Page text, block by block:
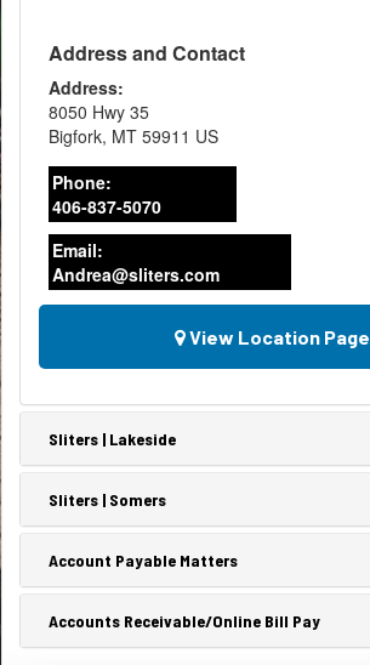
Address and Contact
Address:
8050 Hwy 35
Bigfork, MT 59911 US
Phone:
406-837-5070
Email:
Andrea@sliters.com
View Location Page
Sliters | Lakeside
Sliters | Somers
Account Payable Matters
Accounts Receivable/Online Bill Pay